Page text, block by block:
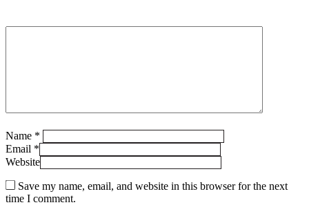
Name *
Email *
Website
Save my name, email, and website in this browser for the next
time I comment.